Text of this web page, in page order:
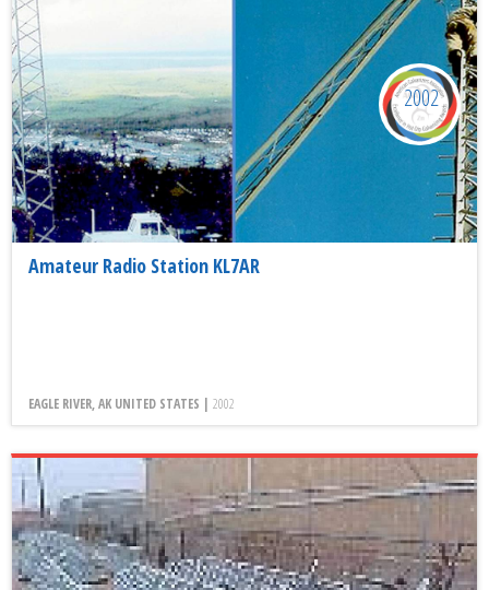
Amateur Radio Station KL7AR
EAGLE RIVER, AK UNITED STATES | 2002
2002